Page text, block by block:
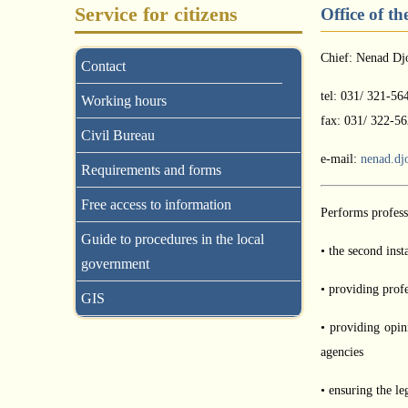
Service for citizens
Contact
Working hours
Civil Bureau
Requirements and forms
Free access to information
Guide to procedures in the local
government
GIS
Office of
Chief: Nenad
tel: 031/ 321-
fax: 031/ 322-
e-mail:
Performs
• the second
• providing
• providing
agencies
• ensuring the